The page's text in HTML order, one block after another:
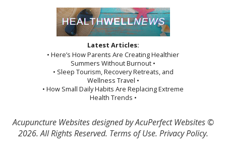
Latest Articles:
• Here’s How Parents Are Creating Healthier
Summers Without Burnout •
• Sleep Tourism, Recovery Retreats, and
Wellness Travel •
• How Small Daily Habits Are Replacing Extreme
Health Trends •
Acupuncture Websitesdesigned by AcuPerfect Websites ©
2026. All Rights Reserved. Terms of Use. Privacy Policy.